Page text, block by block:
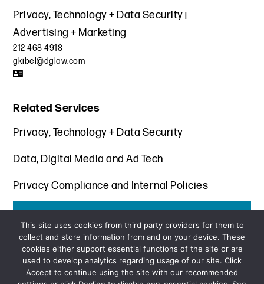
Privacy, Technology + Data Security
Advertising + Marketing
212 468 4918
gkibel@dglaw.com
Related Services
Privacy, Technology + Data Security
Data, Digital Media and Ad Tech
Privacy Compliance and Internal Policies
SUBSCRIBE
This site uses cookies from third party providers for them to
collect and store information from and on your device. These
cookies either support essential functions of the site or are
used to develop analytics regarding usage of our site. Click
Accept to continue using the site with our recommended